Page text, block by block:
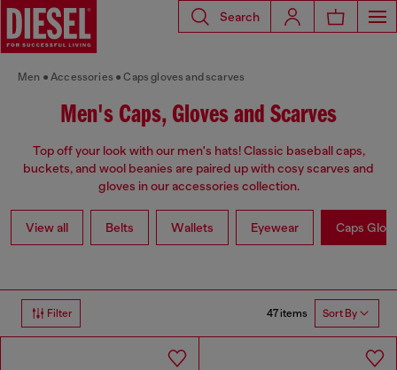
Search
Men Accessories Caps gloves and scarves
Men's Caps, Gloves and Scarves
Top off your look with our men's hats! Classic baseball caps,
buckets, and wool beanies are paired up with cosy scarves and
gloves in our accessories collection.
View all Belts Wallets Eyewear Caps
Filter 47 items Sort By